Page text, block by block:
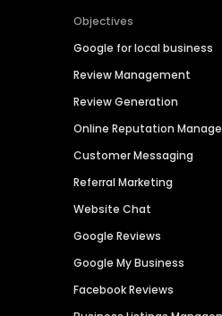
Objectives
Google for local business
Review Management
Review Generation
Online Reputation
Customer Messaging
Referral Marketing
Website Chat
Google Reviews
Google My Business
Facebook Reviews